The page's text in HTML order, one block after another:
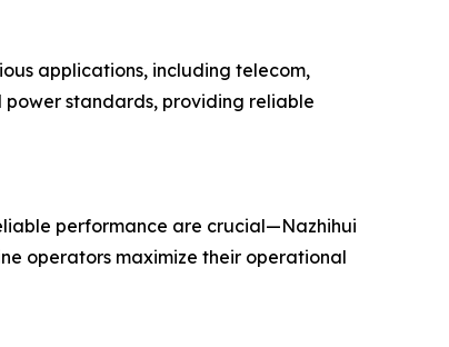
applications, including telecom,
power standards, providing reliable
performance are crucial—Nazhihui
operators maximize their operational